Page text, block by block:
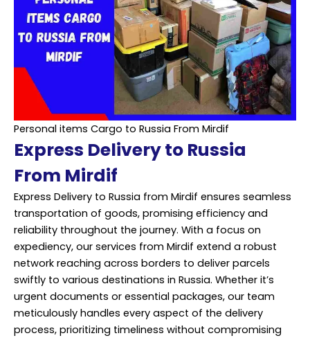
Personal items Cargo to Russia From Mirdif
Express Delivery to Russia
From Mirdif
Express Delivery to Russia from Mirdif ensures seamless
transportation of goods, promising efficiency and
reliability throughout the journey. With a focus on
expediency, our services from Mirdif extend a robust
network reaching across borders to deliver parcels
swiftly to various destinations in Russia. Whether it’s
urgent documents or essential packages, our team
meticulously handles every aspect of the delivery
process, prioritizing timeliness without compromising